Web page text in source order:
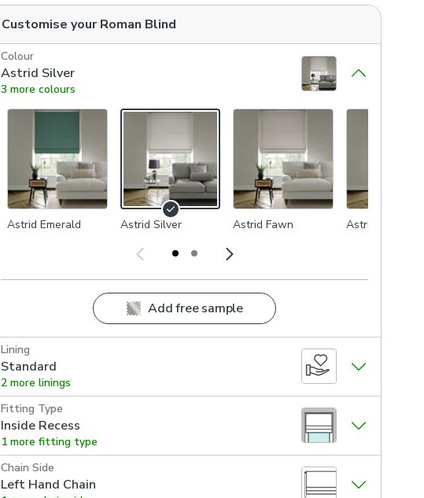
Customise yourRoman Blind
Colour
Astrid Silver
3 more colours
Astrid Emerald Astrid Silver Astrid Fawn Astrid Ink
Add free sample
Lining
Standard
2 more linings
Fitting Type
Inside Recess
1 more fitting type
Chain Side
Left Hand Chain